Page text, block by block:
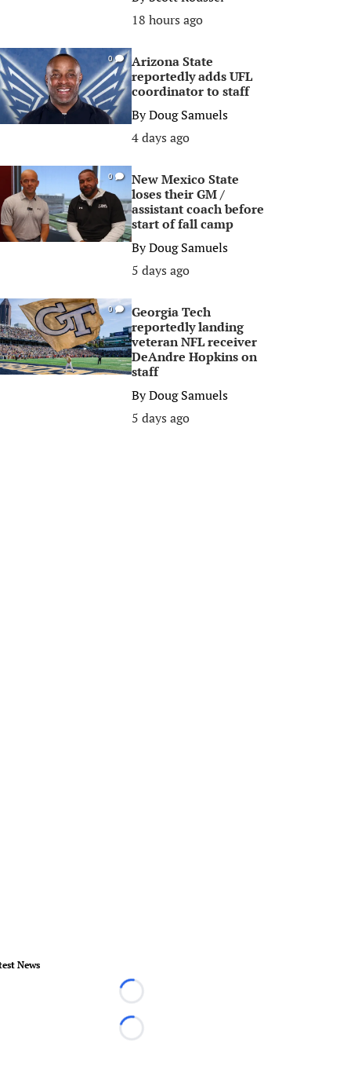
18 hours ago
0
Arizona State
reportedly adds UFL
coordinator to staff
ByDoug Samuels
4 days ago
0
New Mexico State
loses their GM /
assistant coach before
start of fall camp
ByDoug Samuels
5 days ago
0
Georgia Tech
reportedly landing
veteran NFL receiver
DeAndre Hopkins on
staff
ByDoug Samuels
5 days ago
News
Loading...
Loading...